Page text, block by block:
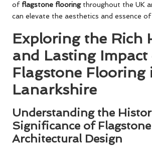
of flagstone flooringthroughout the UK
can elevate the aesthetics and essence of
Exploring the Rich
and Lasting
Flagstone Flooring
Lanarkshire
Understanding the
Significance of
Architectural Design